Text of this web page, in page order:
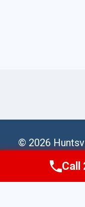
© 2026
Call
Call